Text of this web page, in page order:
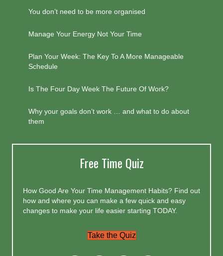
You don’t need to be more organised
Manage Your Energy Not Your Time
Plan Your Week: The Key To A More Manageable
Schedule
Is The Four Day Week The Future Of Work?
Why your goals don’t work … and what to do about
them
Free Time Quiz
How Good Are Your Time Management Habits? Find out
how and where you can make a few quick and easy
changes to make your life easier starting TODAY.
Take the Quiz